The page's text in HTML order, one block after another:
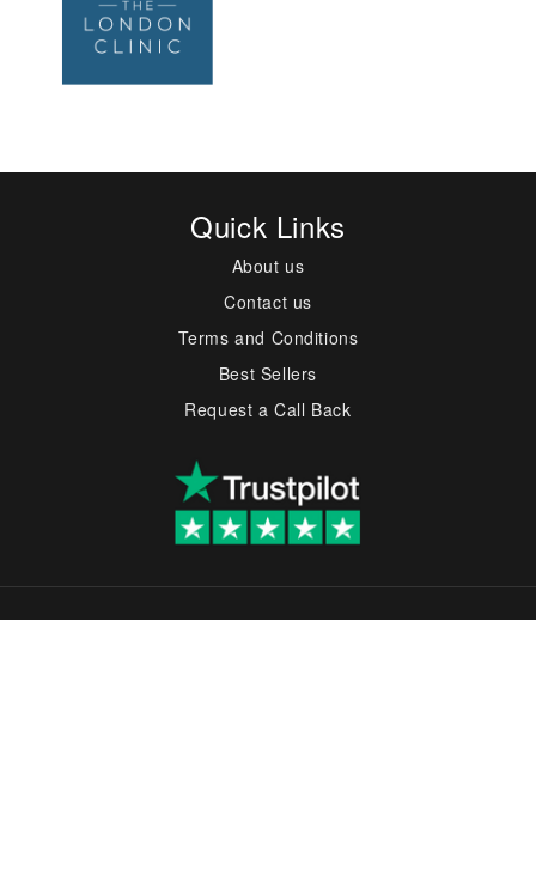
Quick Links
About us
Contact us
Terms and Conditions
Best Sellers
Request a Call Back